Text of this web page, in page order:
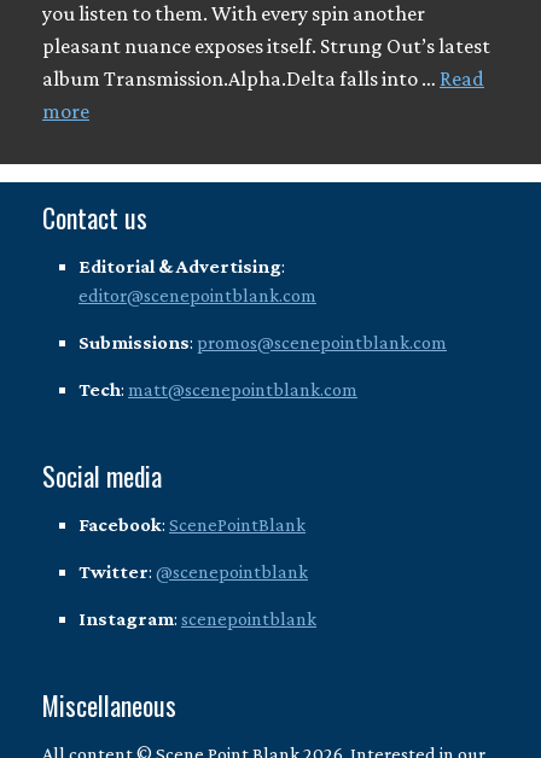
you listen to them. With every spin another
pleasant nuance exposes itself. Strung Out’s latest
album Transmission.Alpha.Delta falls into … Read
more
Contact us
Editorial & Advertising:
editor@scenepointblank.com
Submissions: promos@scenepointblank.com
Tech: matt@scenepointblank.com
Social media
Facebook: ScenePointBlank
Twitter: @scenepointblank
Instagram: scenepointblank
Miscellaneous